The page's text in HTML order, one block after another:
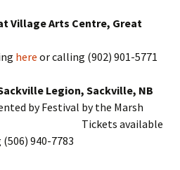
Village Arts Centre, Great
here or calling (902) 901-5771
Legion, Sackville, NB
by Festival by the Marsh
available
(506) 940-7783